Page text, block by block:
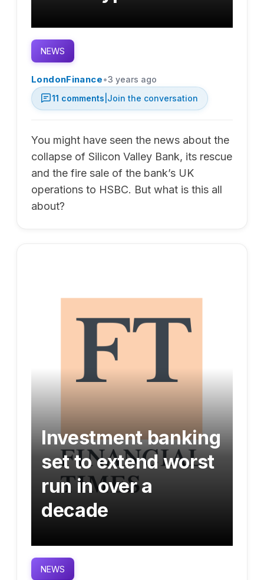
NEWS
LondonFinance•3 years ago
11 comments Join the conversation
You might have seen the news about the
collapse of Silicon Valley Bank, its rescue
and the fire sale of the bank’s UK
operations to HSBC. But what is this all
about?
Investment banking
set to extend worst
run in over a
decade
NEWS